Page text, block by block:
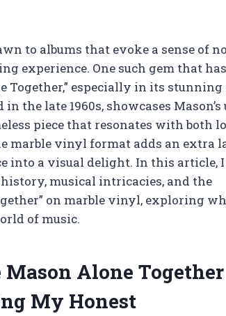
to albums that evoke a sense of
experience. One such gem that has
Together,” especially in its
the late 1960s, showcases Mason’s
piece that resonates with both
marble vinyl format adds an extra
into a visual delight. In this article,
musical intricacies, and the
on marble vinyl, exploring
of music.
Alone Together
My Honest